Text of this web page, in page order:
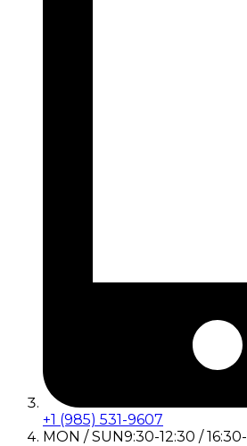
+1 (985) 531-9607
MON / SUN9:30-12:30 /